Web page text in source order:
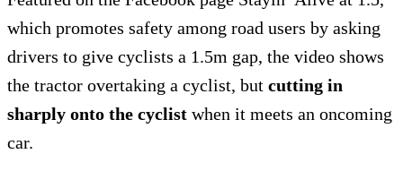
which promotes safety among road users by asking
drivers to give cyclists a 1.5m gap, the video shows
the tractor overtaking a cyclist, but cutting in
sharply onto the cyclist when it meets an oncoming
car.